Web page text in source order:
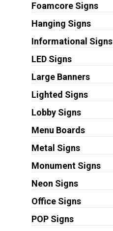
Foamcore Signs
Hanging Signs
Informational Signs
LED Signs
Large Banners
Lighted Signs
Lobby Signs
Menu Boards
Metal Signs
Monument Signs
Neon Signs
Office Signs
POP Signs